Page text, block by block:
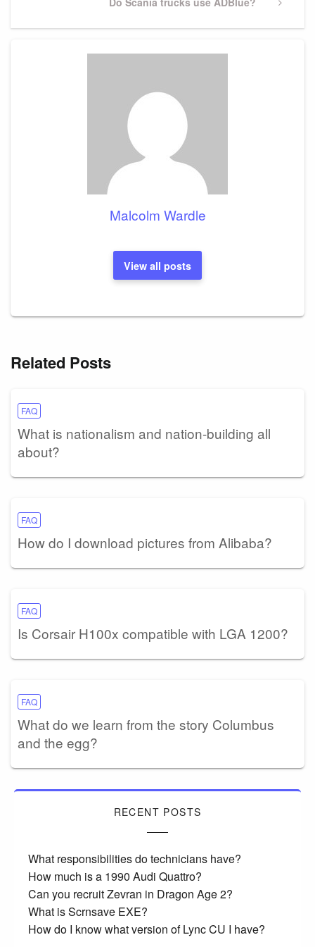
Malcolm Wardle
View all posts
Related Posts
FAQ
What is nationalism and nation-building all
about?
FAQ
How do I download pictures from Alibaba?
FAQ
Is Corsair H100x compatible with LGA 1200?
FAQ
What do we learn from the story Columbus
and the egg?
RECENT POSTS
What responsibilities do technicians have?
How much is a 1990 Audi Quattro?
Can you recruit Zevran in Dragon Age 2?
What is Scrnsave EXE?
How do I know what version of Lync CU I have?